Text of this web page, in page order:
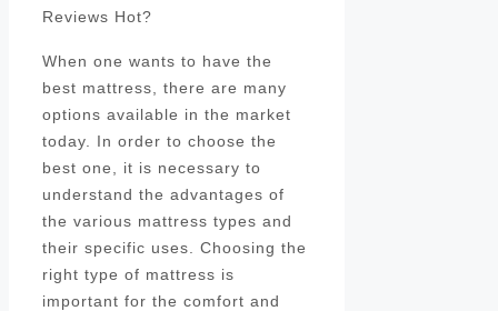
Reviews Hot?
When one wants to have the
best mattress, there are many
options available in the market
today. In order to choose the
best one, it is necessary to
understand the advantages of
the various mattress types and
their specific uses. Choosing the
right type of mattress is
important for the comfort and